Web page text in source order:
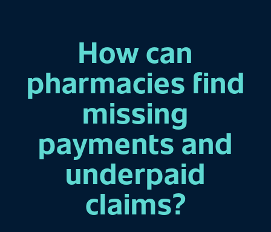
How can
pharmacies find
missing
payments and
underpaid
claims?